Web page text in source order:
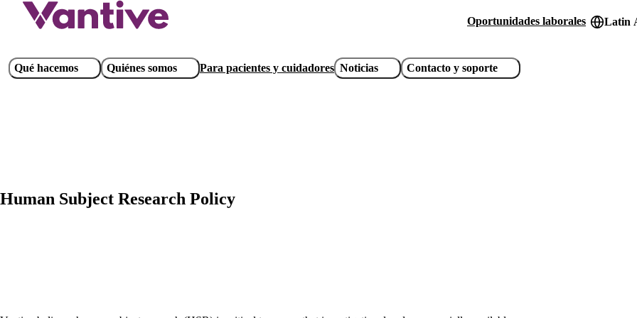
Pasar
principal
Header
links
Oportunidades laborales Latin
Main
Qué hacemos Quiénes somos Para pacientes y cuidadores Noticias Contacto y soporte
Human Subject Research Policy